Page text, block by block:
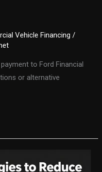
Vehicle Financing /
to Ford Financial
or alternative